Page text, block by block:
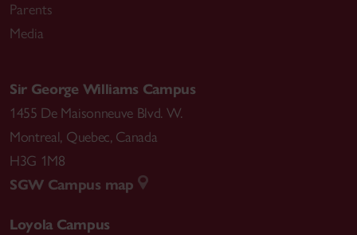
Parents
Media
Sir George Williams Campus
1455 De Maisonneuve Blvd. W.
Montreal, Quebec, Canada
H3G 1M8
SGW Campus map
Loyola Campus